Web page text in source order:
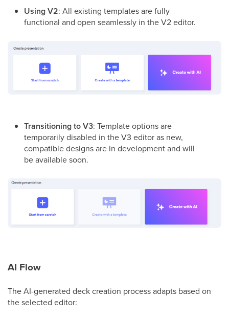
Using V2: All existing templates are fully
functional and open seamlessly in the V2 editor.
Transitioning to V3: Template options are
temporarily disabled in the V3 editor as new,
compatible designs are in developmentand will
be available soon.
AI Flow
The AI-generated deck creation process adapts based on
the selected editor: